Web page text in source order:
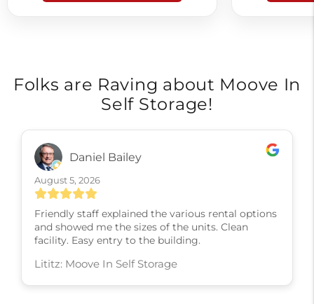
Folks are Raving about Moove In
Self Storage!
Daniel Bailey
August 5, 2026
Friendly staff explained the various rental options
and showed me the sizes of the units. Clean
facility. Easy entry to the building.
Lititz: Moove In Self Storage